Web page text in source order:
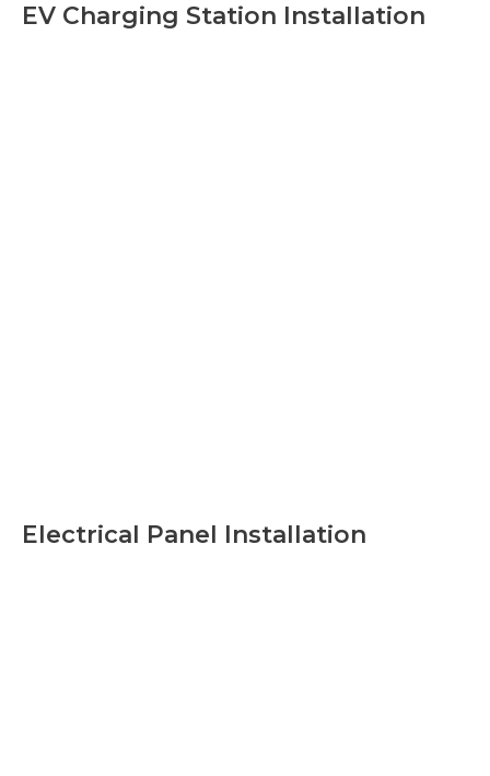
EV Charging Station Installation
Electrical Panel Installation